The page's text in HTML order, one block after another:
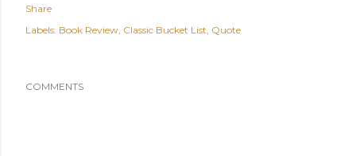
Share
Labels: Book Review Classic Bucket List Quote
COMMENTS